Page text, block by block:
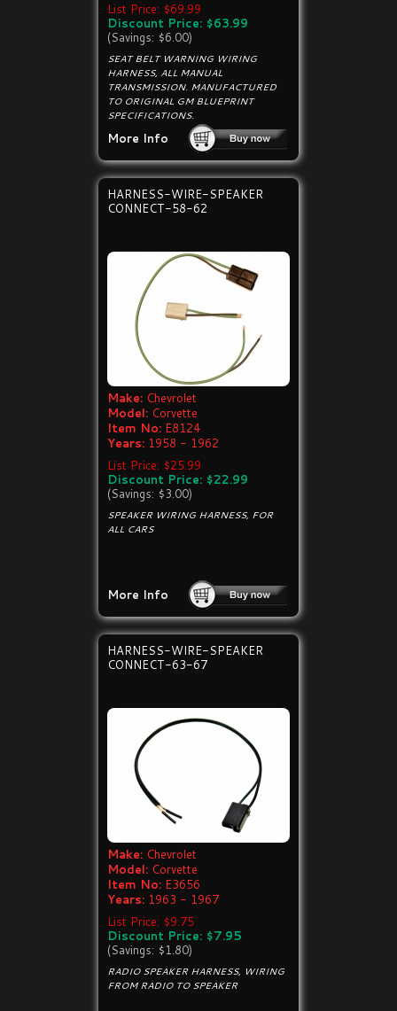
List Price: $69.99
Discount Price: $63.99
(Savings: $6.00)
SEAT BELT WARNING WIRING
HARNESS, ALL MANUAL
TRANSMISSION. MANUFACTURED
TO ORIGINAL GM BLUEPRINT
SPECIFICATIONS.
More Info
HARNESS-WIRE-SPEAKER
CONNECT-58-62
Make: Chevrolet
Model: Corvette
Item No: E8124
Years: 1958 - 1962
List Price: $25.99
Discount Price: $22.99
(Savings: $3.00)
SPEAKER WIRING HARNESS, FOR
ALL CARS
More Info
HARNESS-WIRE-SPEAKER
CONNECT-63-67
Make: Chevrolet
Model: Corvette
Item No: E3656
Years: 1963 - 1967
List Price: $9.75
Discount Price: $7.95
(Savings: $1.80)
RADIO SPEAKER HARNESS, WIRING
FROM RADIO TO SPEAKER